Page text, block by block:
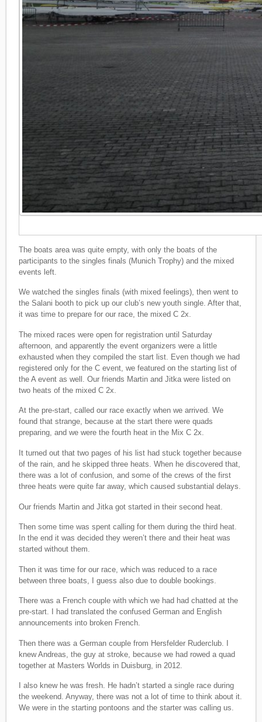
The boats area was quite empty, with only the boats of the
participants to the singles finals (Munich Trophy) and the mixed
events left.
We watched the singles finals (with mixed feelings), then went to
the Salani booth to pick up our club’s new youth single. After that,
it was time to prepare for our race, the mixed C 2x.
The mixed races were open for registration until Saturday
afternoon, and apparently the event organizers were a little
exhausted when they compiled the start list. Even though we had
registered only for the C event, we featured on the starting list of
the A event as well. Our friends Martin and Jitka were listed on
two heats of the mixed C 2x.
At the pre-start, called our race exactly when we arrived. We
found that strange, because at the start there were quads
preparing, and we were the fourth heat in the Mix C 2x.
It turned out that two pages of his list had stuck together because
of the rain, and he skipped three heats. When he discovered that,
there was a lot of confusion, and some of the crews of the first
three heats were quite far away, which caused substantial delays.
Our friends Martin and Jitka got started in their second heat.
Then some time was spent calling for them during the third heat.
In the end it was decided they weren’t there and their heat was
started without them.
Then it was time for our race, which was reduced to a race
between three boats, I guess also due to double bookings.
There was a French couple with which we had had chatted at the
pre-start. I had translated the confused German and English
announcements into broken French.
Then there was a German couple from Hersfelder Ruderclub. I
knew Andreas, the guy at stroke, because we had rowed a quad
together at Masters Worlds in Duisburg, in 2012.
I also knew he was fresh. He hadn’t started a single race during
the weekend. Anyway, there was not a lot of time to think about it.
We were in the starting pontoons and the starter was calling us.